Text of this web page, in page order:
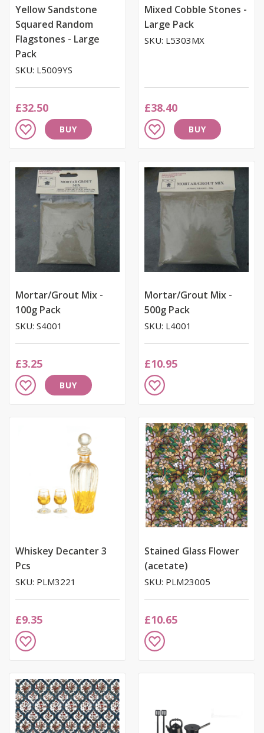
Yellow Sandstone
Squared Random
Flagstones - Large
Pack
SKU: L5009YS
£32.50
Add
to
List
BUY
Mixed Cobble Stones -
Large Pack
SKU: L5303MX
£38.40
Add
to
List
BUY
Mortar/Grout Mix -
100g Pack
SKU: S4001
£3.25
Add
to
BUY
Mortar/Grout Mix -
500g Pack
SKU: L4001
£10.95
Add
to
List
Whiskey Decanter 3
Pcs
SKU: PLM3221
£9.35
Add
to
List
Stained Glass Flower
(acetate)
SKU: PLM23005
£10.65
Add
to